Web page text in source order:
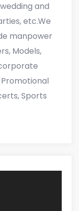
and
etc.We
manpower
Models,
Sports